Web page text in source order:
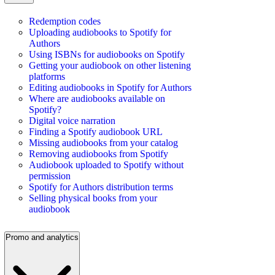
Redemption codes
Uploading audiobooks to Spotify for
Authors
Using ISBNs for audiobooks on Spotify
Getting your audiobook on other listening
platforms
Editing audiobooks in Spotify for Authors
Where are audiobooks available on
Spotify?
Digital voice narration
Finding a Spotify audiobook URL
Missing audiobooks from your catalog
Removing audiobooks from Spotify
Audiobook uploaded to Spotify without
permission
Spotify for Authors distribution terms
Selling physical books from your
audiobook
Promo and analytics